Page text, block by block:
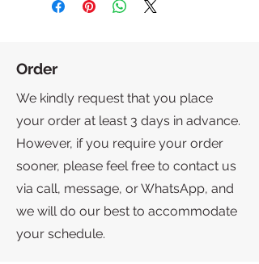
Order
We kindly request that you place
your order at least 3 days in advance.
However, if you require your order
sooner, please feel free to contact us
via call, message, or WhatsApp, and
we will do our best to accommodate
your schedule.